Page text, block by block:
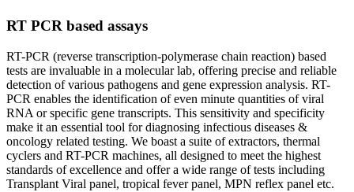
RT PCR based assays
RT-PCR (reverse transcription-polymerase chain reaction) based
tests are invaluable in a molecular lab, offering precise and reliable
detection of various pathogens and gene expression analysis. RT-
PCR enables the identification of even minute quantities of viral
RNA or specific gene transcripts. This sensitivity and specificity
make it an essential tool for diagnosing infectious diseases &
oncology related testing. We boast a suite of extractors, thermal
cyclers and RT-PCR machines, all designed to meet the highest
standards of excellence and offer a wide range of tests including
Transplant Viral panel, tropical fever panel, MPN reflex panel etc.